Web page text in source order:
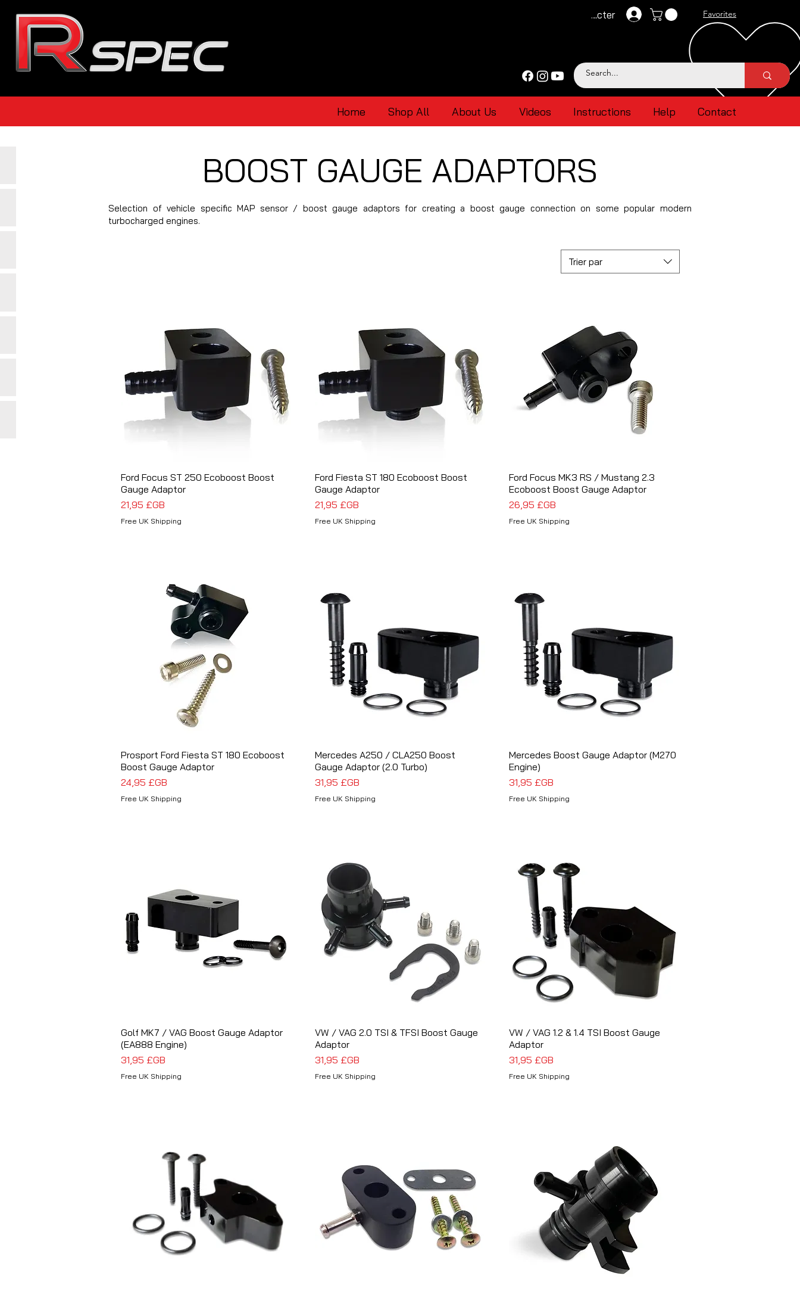
Se connecter Favorites
Home Shop All About Us Videos Instructions Help Contact
BOOST GAUGE ADAPTORS
Selection of vehicle specific MAP sensor / boost gauge adaptors for creating a boost gauge connection on some popular modern
turbocharged engines.
Trier par
Aperçu rapide
Ford Focus ST 250 Ecoboost Boost
Gauge Adaptor
Prix
21,95 £GB
Free UK Shipping
Aperçu rapide
Ford Fiesta ST 180 Ecoboost Boost
Gauge Adaptor
Prix
21,95 £GB
Free UK Shipping
Aperçu rapide
Ford Focus MK3 RS / Mustang 2.3
Ecoboost Boost Gauge Adaptor
Prix
26,95 £GB
Free UK Shipping
Aperçu rapide
Prosport Ford Fiesta ST 180 Ecoboost
Boost Gauge Adaptor
Prix
24,95 £GB
Free UK Shipping
Aperçu rapide
Mercedes A250 / CLA250 Boost
Gauge Adaptor (2.0 Turbo)
Prix
31,95 £GB
Free UK Shipping
Aperçu rapide
Mercedes Boost Gauge Adaptor (M270
Engine)
Prix
31,95 £GB
Free UK Shipping
Aperçu rapide
Golf MK7 / VAG Boost Gauge Adaptor
(EA888 Engine)
Prix
31,95 £GB
Free UK Shipping
Aperçu rapide
VW / VAG 2.0 TSI & TFSI Boost Gauge
Adaptor
Prix
31,95 £GB
Free UK Shipping
Aperçu rapide
VW / VAG 1.2 & 1.4 TSI Boost Gauge
Adaptor
Prix
31,95 £GB
Free UK Shipping